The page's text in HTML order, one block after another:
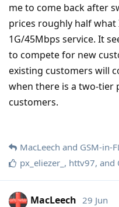
me to come back after
prices roughly half
1G/45Mbps service. It
to compete for new
existing customers will
when there is a two-tier
customers.
MacLeech and GSM-in-
px_eliezer_ , httv97, and
MacLeech 29 Jun